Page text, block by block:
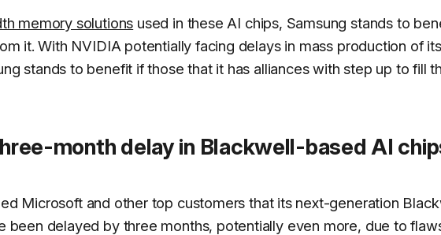
memory solutions used in these AI chips, Samsung stands to
it. With NVIDIA potentially facing delays in mass production of its
stands to benefit if those that it has alliances with step up to fill
month delay in Blackwell-based AI
Microsoft and other top customers that its next-generation
been delayed by three months, potentially even more, due to